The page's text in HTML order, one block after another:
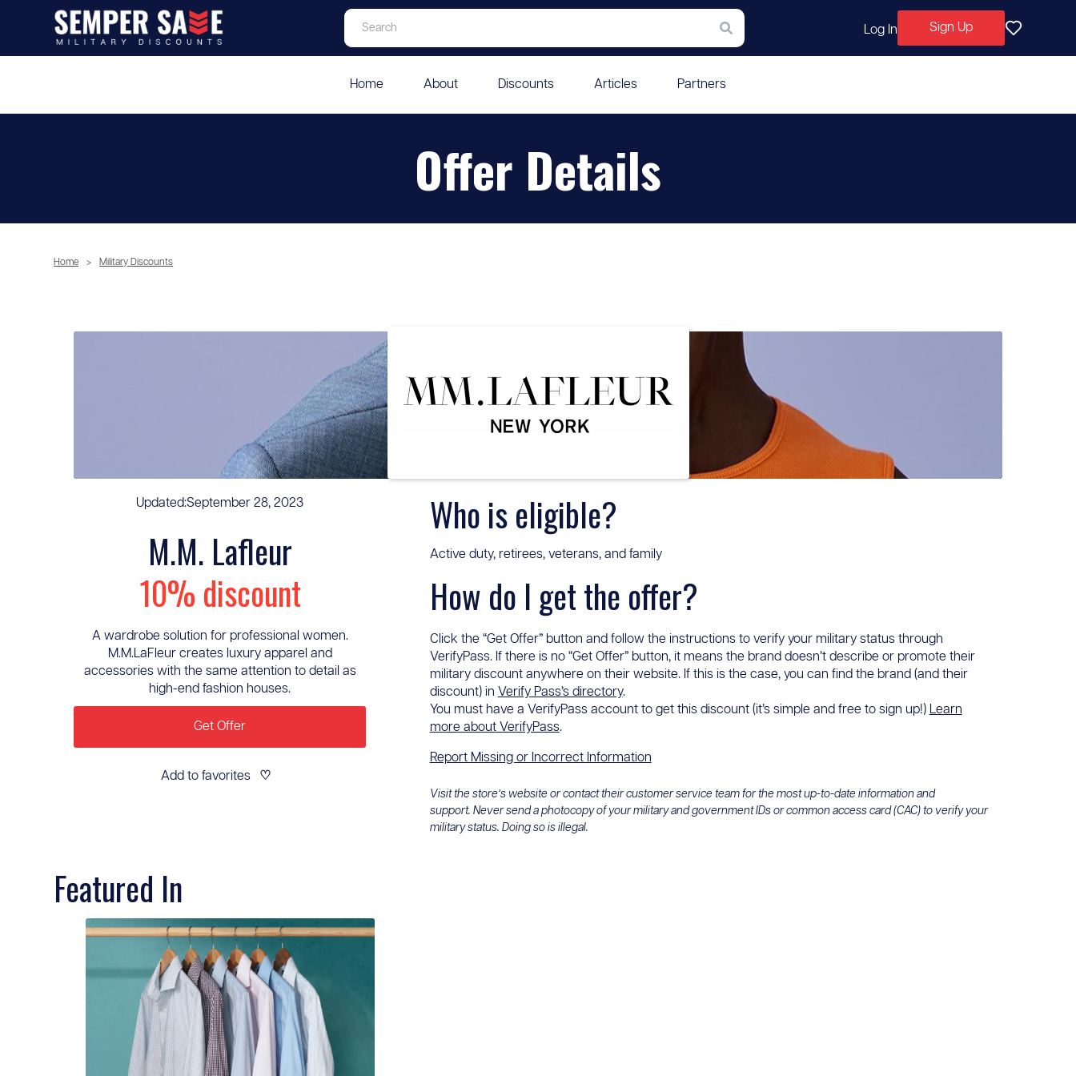
Log In Sign Up
Home About Discounts Articles Partners
Offer Details
Home > Military Discounts
Updated:September 28, 2023
M.M. Lafleur
10% discount
A wardrobe solution for professional women.
M.M.LaFleur creates luxury apparel and
accessories with the same attention to detail as
high-end fashion houses.
Get Offer
Add to favorites ♡
Who is eligible?
Active duty, retirees, veterans, and family
How do I get the offer?
Click the “Get Offer” button and follow the instructions to verify your military status through
VerifyPass. If there is no “Get Offer” button, it means the brand doesn’t describe or promote their
military discount anywhere on their website. If this is the case, you can find the brand (and their
discount) in Verify Pass’s directory.
You must have a VerifyPass account to get this discount (it’s simple and free to sign up!) Learn
more about VerifyPass.
Report Missing or Incorrect Information
Visit the store’s website or contact their customer service team for the most up-to-date information and
support. Never send a photocopy of your military and government IDs or common access card (CAC) to verify your
military status. Doing so is illegal.
Featured In